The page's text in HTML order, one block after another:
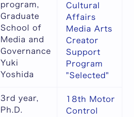
program,
Graduate
School of
Media and
Governance
Yuki
Yoshida
Cultural
Affairs
Media Arts
Creator
Support
Program
"Selected"
3rd year,
Ph.D.
18th Motor
Control